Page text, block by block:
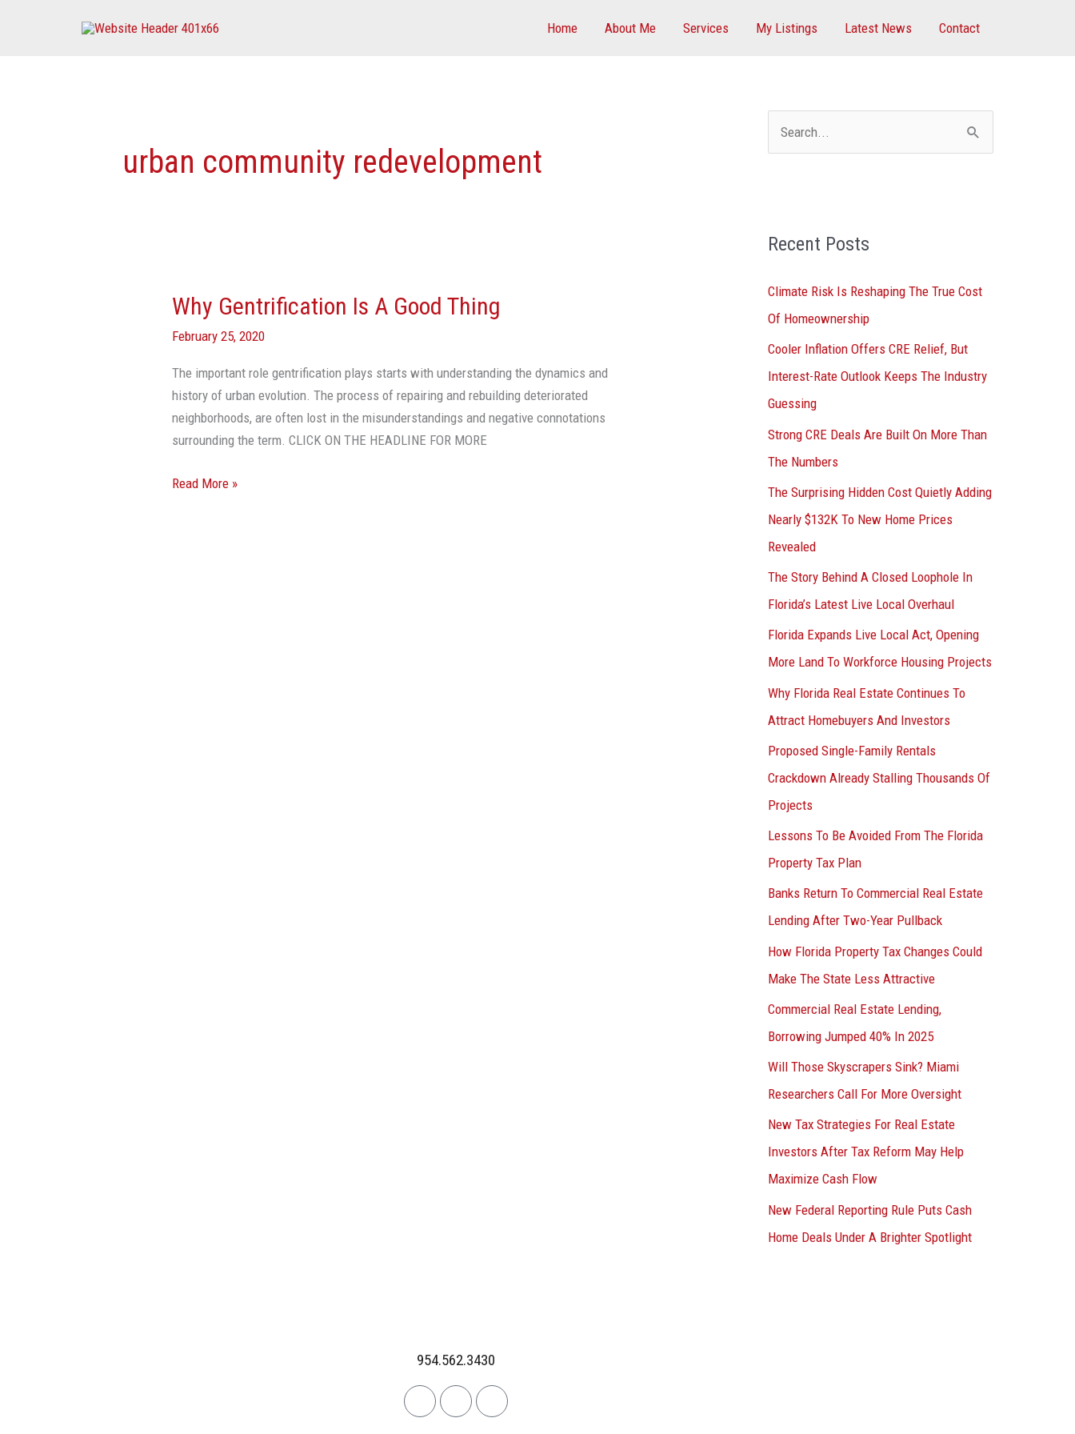
Home About Me Services My Listings Latest News Contact
urban community redevelopment
Why Gentrification Is A Good Thing
February 25, 2020
The important role gentrification plays starts with understanding the dynamics and
history of urban evolution. The process of repairing and rebuilding deteriorated
neighborhoods, are often lost in the misunderstandings and negative connotations
surrounding the term. CLICK ON THE HEADLINE FOR MORE
Why
Gentrification
Is
A
Good
Thing
Read More »
c
f
o
r
:
Recent Posts
Climate Risk Is Reshaping The True Cost
Of Homeownership
Cooler Inflation Offers CRE Relief, But
Interest-Rate Outlook Keeps The Industry
Guessing
Strong CRE Deals Are Built On More Than
The Numbers
The Surprising Hidden Cost Quietly Adding
Nearly $132K To New Home Prices
Revealed
The Story Behind A Closed Loophole In
Florida’s Latest Live Local Overhaul
Florida Expands Live Local Act, Opening
More Land To Workforce Housing Projects
Why Florida Real Estate Continues To
Attract Homebuyers And Investors
Proposed Single-Family Rentals
Crackdown Already Stalling Thousands Of
Projects
Lessons To Be Avoided From The Florida
Property Tax Plan
Banks Return To Commercial Real Estate
Lending After Two-Year Pullback
How Florida Property Tax Changes Could
Make The State Less Attractive
Commercial Real Estate Lending,
Borrowing Jumped 40% In 2025
Will Those Skyscrapers Sink? Miami
Researchers Call For More Oversight
New Tax Strategies For Real Estate
Investors After Tax Reform May Help
Maximize Cash Flow
New Federal Reporting Rule Puts Cash
Home Deals Under A Brighter Spotlight
954.562.3430
LinkedinFacebookInstagram